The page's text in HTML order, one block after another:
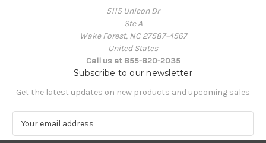
5115 Unicon Dr
Ste A
Wake Forest, NC 27587-4567
United States
Call us at 855-820-2035
Subscribe to our newsletter
Get the latest updates on new products and upcoming sales